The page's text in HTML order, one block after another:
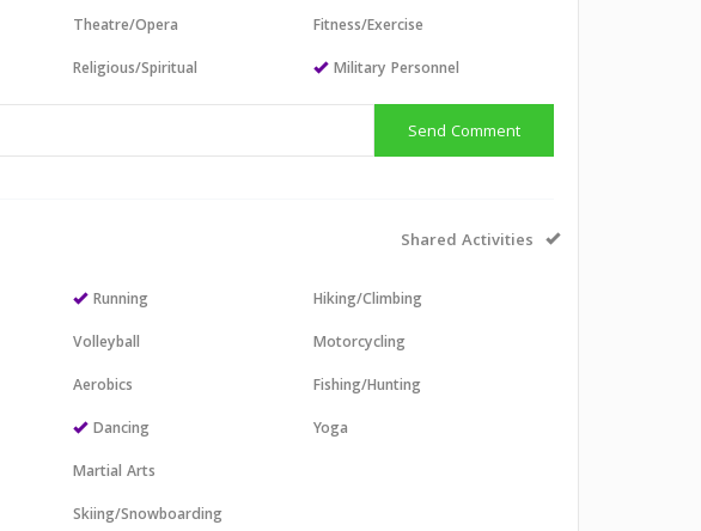
Theatre/Opera
Religious/Spiritual
Fitness/Exercise
Military Personnel
Send Comment
Shared Activities
Running
Volleyball
Aerobics
Dancing
Martial Arts
Skiing/Snowboarding
Hiking/Climbing
Motorcycling
Fishing/Hunting
Yoga